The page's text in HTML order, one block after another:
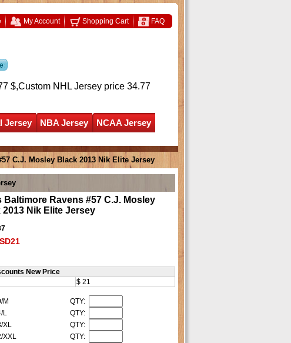
My Account Shopping Cart FAQ
$,Custom NHL Jersey price 34.77
Jersey NBA Jersey
NCAA Jersey
C.J. Mosley Black 2013 Nik Elite Jersey
Baltimore Ravens #57 C.J. Mosley
2013 Nik Elite Jersey
New Price
$ 21
M
QTY:
L
QTY:
XL
QTY:
XXL
QTY: